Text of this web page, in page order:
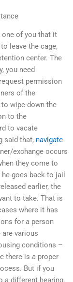
one of you that it
leave the cage,
center. The
you need
permission
of the
wipe down the
to the
to vacate
said that, navigate
exchange occurs
they come to
goes back to jail
earlier, the
to take. That is
where it has
for a person
are various
conditions –
there is a proper
But if you